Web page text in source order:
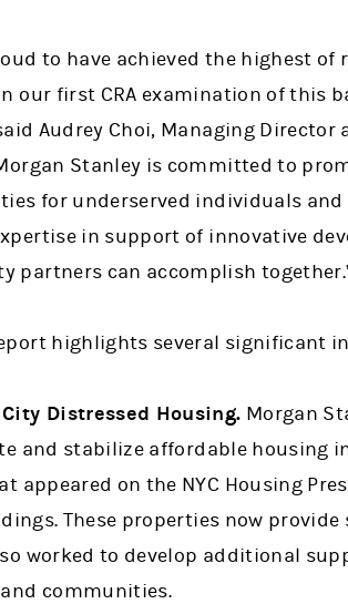
to have achieved the highest
our first CRA examination of this
Audrey Choi, Managing
Stanley is committed to
for underserved individuals
in support of innovative
partners can accomplish
highlights several significant
Distressed Housing. Morgan
and stabilize affordable housing
appeared on the NYC Housing
These properties now
worked to develop additional
communities.